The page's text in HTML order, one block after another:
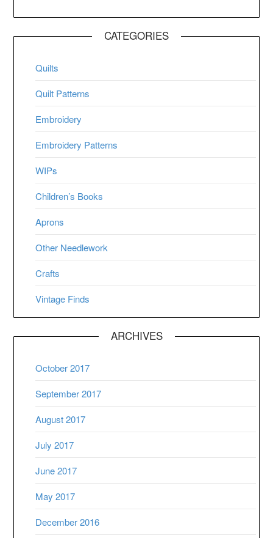
CATEGORIES
Quilts
Quilt Patterns
Embroidery
Embroidery Patterns
WIPs
Children’s Books
Aprons
Other Needlework
Crafts
Vintage Finds
ARCHIVES
October 2017
September 2017
August 2017
July 2017
June 2017
May 2017
December 2016